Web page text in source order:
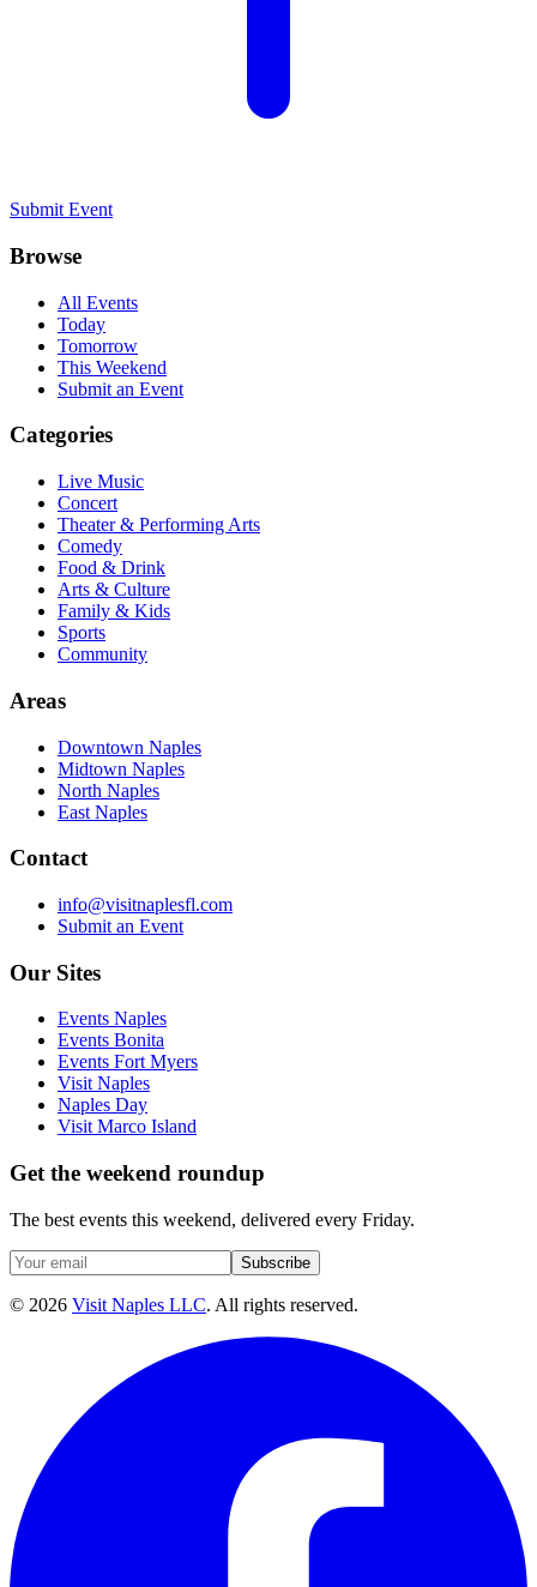
Submit Event
Browse
All Events
Today
Tomorrow
This Weekend
Submit an Event
Categories
Live Music
Concert
Theater & Performing Arts
Comedy
Food & Drink
Arts & Culture
Family & Kids
Sports
Community
Areas
Downtown Naples
Midtown Naples
North Naples
East Naples
Contact
info@visitnaplesfl.com
Submit an Event
Our Sites
Events Naples
Events Bonita
Events Fort Myers
Visit Naples
Naples Day
Visit Marco Island
Get the weekend roundup
The best events this weekend, delivered every Friday.
Subscribe
© 2026 Visit Naples LLC. All rights reserved.